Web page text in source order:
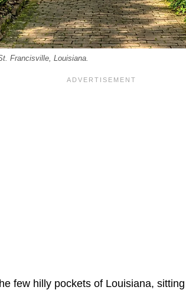
Francisville, Louisiana.
few hilly pockets of Louisiana,